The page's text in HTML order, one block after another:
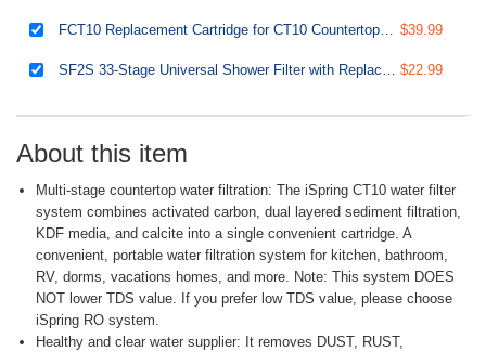
FCT10 Replacement Cartridge for CT10 Countertop Multi Filtration Drinking Water Filter Dispensers $39.99
SF2S 33-Stage Universal Shower Filter with Replaceable Filter, Water Softener Shower Head Filter, Vitamin C for Hard Water, Removes 99% of Chlorine, Hydrogen Sulfide and Heavy Metals $22.99
About this item
Multi-stage countertop water filtration: The iSpring CT10 water filter
system combines activated carbon, dual layered sediment filtration,
KDF media, and calcite into a single convenient cartridge. A
convenient, portable water filtration system for kitchen, bathroom,
RV, dorms, vacations homes, and more. Note: This system DOES
NOT lower TDS value. If you prefer low TDS value, please choose
iSpring RO system.
Healthy and clear water supplier: It removes DUST, RUST,